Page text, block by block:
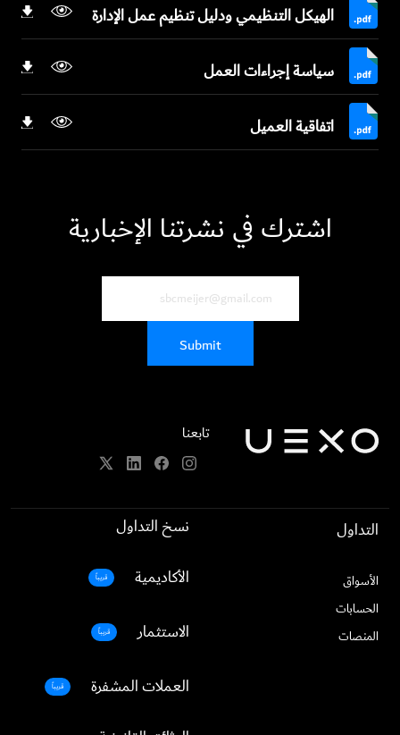
الهيكل التنظيمي ودليل تنظيم عمل الإدارة
سياسة إجراءات العمل
اتفاقية العميل
اشترك في نشرتنا الإخبارية
التداول
الأسواق
الحسابات
المنصات
نسخ التداول
قريباً الأكاديمية
قريباً الاستثمار
قريباً
العملات المشفرة
تابعنا